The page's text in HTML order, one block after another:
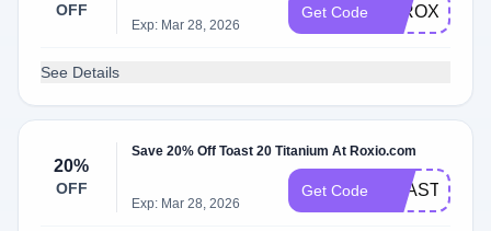
OFF
Exp: Mar 28, 2026
Get Code
See Details
20%
OFF
Save 20% Off Toast 20 Titanium At Roxio.com
Exp: Mar 28, 2026
Get Code